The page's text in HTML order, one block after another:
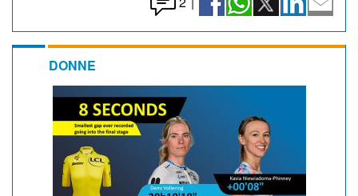
DONNE